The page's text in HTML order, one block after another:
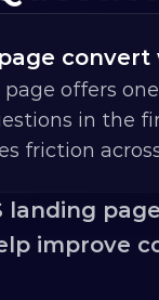
convert
offers
in the
friction
landing
improve